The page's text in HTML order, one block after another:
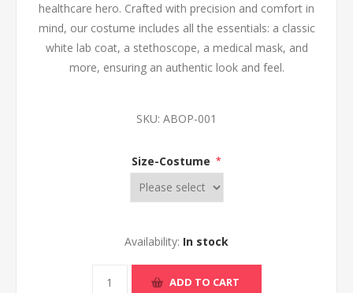
healthcare hero. Crafted with precision and comfort in
mind, our costume includes all the essentials: a classic
white lab coat, a stethoscope, a medical mask, and
more, ensuring an authentic look and feel.
SKU: ABOP-001
Size-Costume *
Availability: In stock
ADD TO CART